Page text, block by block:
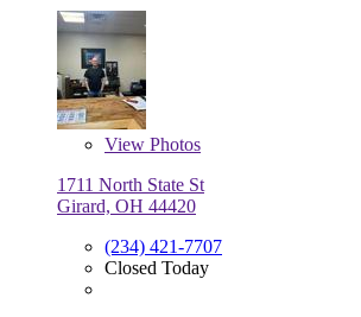
View Photos
1711 North State St
Girard, OH 44420
(234) 421-7707
Closed Today